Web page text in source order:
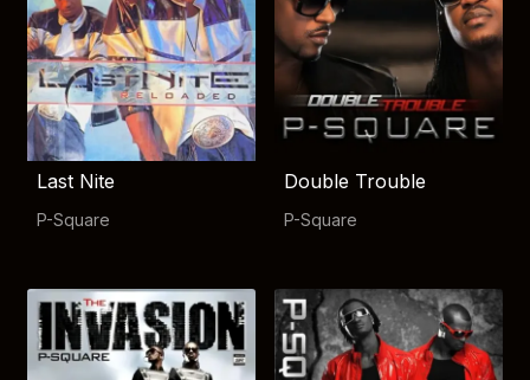
Last Nite
P-Square
Double Trouble
P-Square